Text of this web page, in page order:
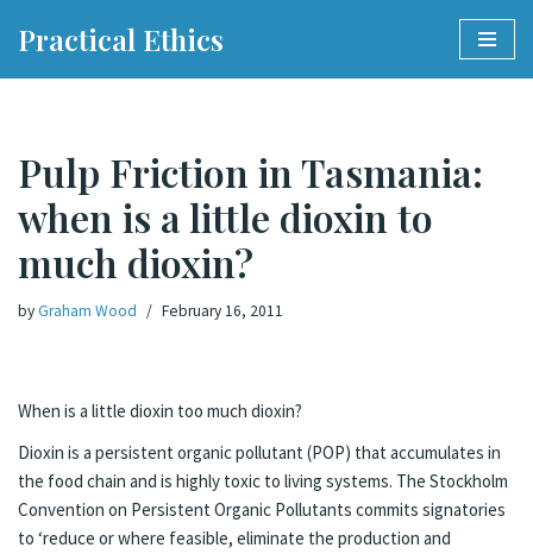
Practical Ethics
Pulp Friction in Tasmania:
when is a little dioxin to
much dioxin?
byGraham Wood February 16, 2011
When is a little dioxin too much dioxin?
Dioxin is a persistent organic pollutant (POP) that accumulates in
the food chain and is highly toxic to living systems. The Stockholm
Convention on Persistent Organic Pollutants commits signatories
to ‘reduce or where feasible, eliminate the production and